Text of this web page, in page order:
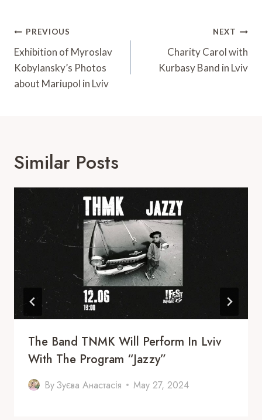
Post
Navigation
PREVIOUS
Exhibition of Myroslav
Kobylansky’s Photos
about Mariupol in Lviv
NEXT
Charity Carol with
Kurbasy Band in Lviv
Similar Posts
The Band TNMK Will Perform In Lviv
With The Program “Jazzy”
ByЗуєва Анастасія May 27, 2024